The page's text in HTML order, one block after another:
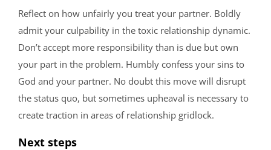
Reflect on how unfairly you treat your partner. Boldly
admit your culpability in the toxic relationship dynamic.
Don’t accept more responsibility than is due but own
your part in the problem. Humbly confess your sins to
God and your partner. No doubt this move will disrupt
the status quo, but sometimes upheaval is necessary to
create traction in areas of relationship gridlock.
Next steps